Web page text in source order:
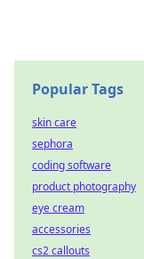
Popular Tags
skin care
sephora
coding software
product photography
eye cream
accessories
cs2 callouts